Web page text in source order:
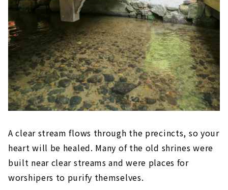
A clear stream flows through the precincts, so your
heart will be healed. Many of the old shrines were
built near clear streams and were places for
worshipers to purify themselves.